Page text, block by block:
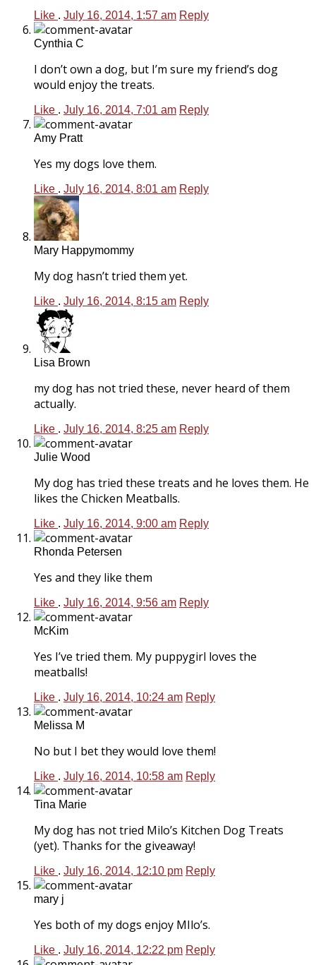
Like . July 16, 2014, 1:57 am Reply
Cynthia C
I don’t own a dog, but I’m sure my friend’s dog
would enjoy the treats.
Like . July 16, 2014, 7:01 am Reply
Amy Pratt
Yes my dogs love them.
Like . July 16, 2014, 8:01 am Reply
Mary Happymommy
My dog hasn’t tried them yet.
Like . July 16, 2014, 8:15 am Reply
Lisa Brown
my dog has not tried these, never heard of them
actually.
Like . July 16, 2014, 8:25 am Reply
Julie Wood
My dog has tried these treats and he loves them. He
likes the Chicken Meatballs.
Like . July 16, 2014, 9:00 am Reply
Rhonda Petersen
Yes and they like them
Like . July 16, 2014, 9:56 am Reply
McKim
Yes I’ve tried them. My puppygirl loves the
meatballs!
Like . July 16, 2014, 10:24 am Reply
Melissa M
No but I bet they would love them!
Like . July 16, 2014, 10:58 am Reply
Tina Marie
My dog has not tried Milo’s Kitchen Dog Treats
(yet). Thanks for the giveaway!
Like . July 16, 2014, 12:10 pm Reply
mary j
Yes both of my dogs enjoy MIlo’s.
Like . July 16, 2014, 12:22 pm Reply